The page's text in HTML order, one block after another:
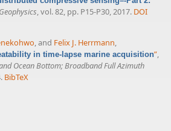
Geophysics, vol. 82, pp. P15-P30, 2017. DOI
, and Felix J. Herrmann,
in time-lapse marine acquisition”,
Ocean Bottom; Broadband Full Azimuth
BibTeX